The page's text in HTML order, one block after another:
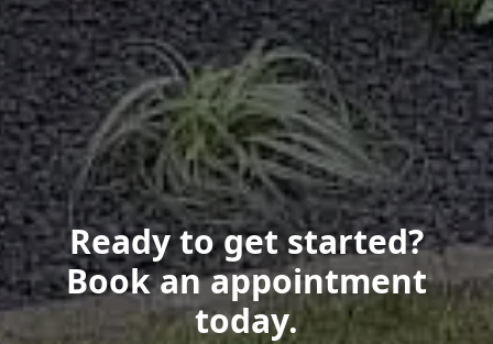
Ready to get started?
Book an appointment
today.